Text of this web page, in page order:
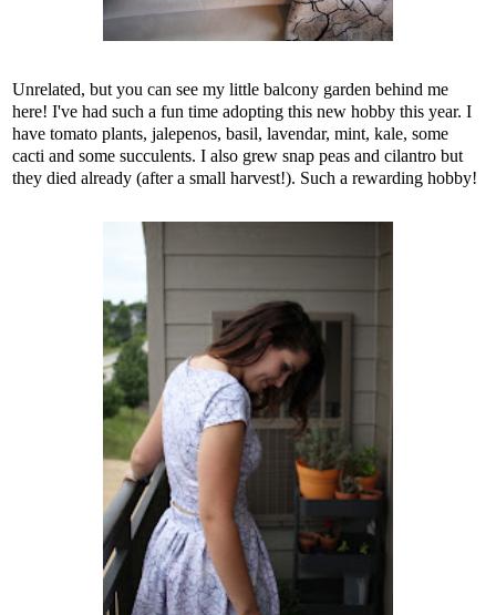
Unrelated, but you can see my little balcony garden behind me
here! I've had such a fun time adopting this new hobby this year. I
have tomato plants, jalepenos, basil, lavendar, mint, kale, some
cacti and some succulents. I also grew snap peas and cilantro but
they died already (after a small harvest!). Such a rewarding hobby!